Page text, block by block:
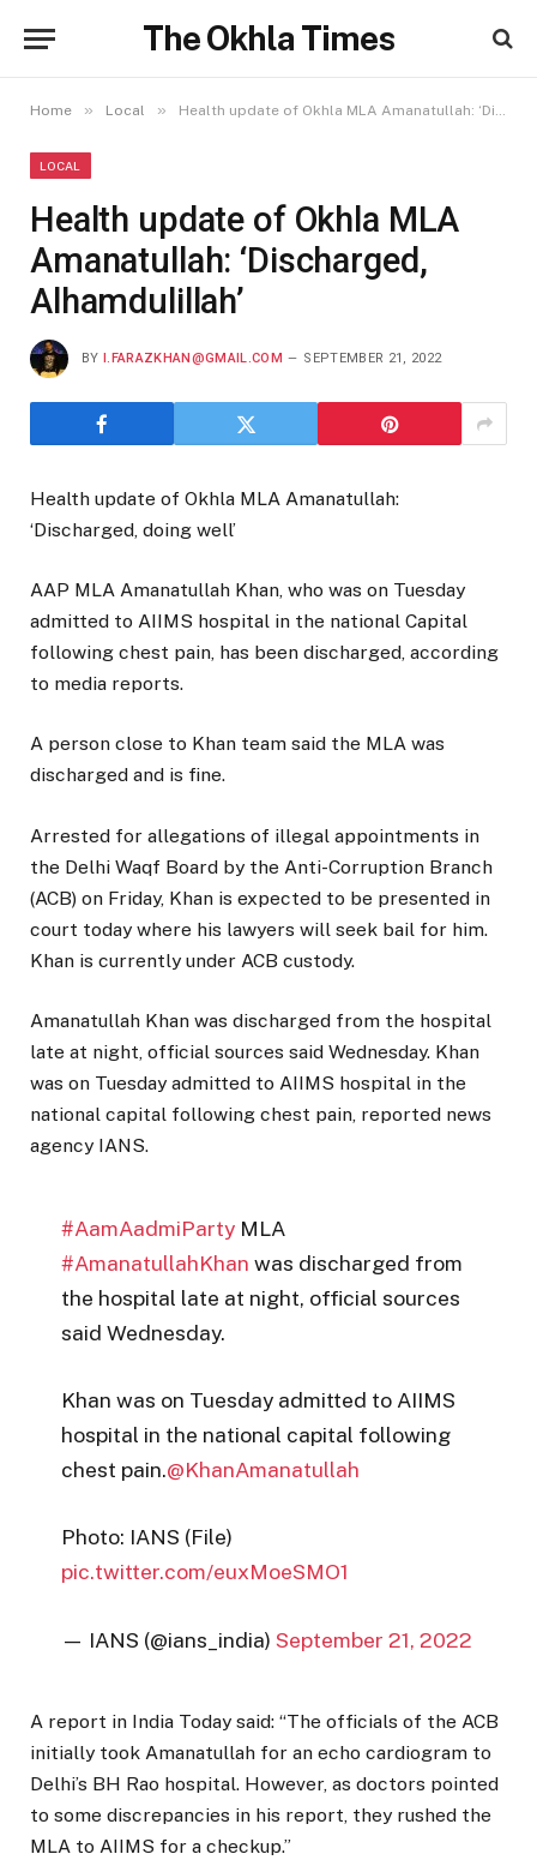
The Okhla Times
Home » Local » Health update of Okhla MLA Amanatullah: ‘Discharged, Alhamdulillah’
LOCAL
Health update of Okhla MLA
Amanatullah: ‘Discharged,
Alhamdulillah’
BY I.FARAZKHAN@GMAIL.COM SEPTEMBER 21, 2022
Health update of Okhla MLA Amanatullah:
‘Discharged, doing well’
AAP MLA Amanatullah Khan, who was on Tuesday
admitted to AIIMS hospital in the national Capital
following chest pain, has been discharged, according
to media reports.
A person close to Khan team said the MLA was
discharged and is fine.
Arrested for allegations of illegal appointments in
the Delhi Waqf Board by the Anti-Corruption Branch
(ACB) on Friday, Khan is expected to be presented in
court today where his lawyers will seek bail for him.
Khan is currently under ACB custody.
Amanatullah Khan was discharged from the hospital
late at night, official sources said Wednesday. Khan
was on Tuesday admitted to AIIMS hospital in the
national capital following chest pain, reported news
agency IANS.
#AamAadmiParty MLA
#AmanatullahKhan was discharged from
the hospital late at night, official sources
said Wednesday.
Khan was on Tuesday admitted to AIIMS
hospital in the national capital following
chest pain.@KhanAmanatullah
Photo: IANS (File)
pic.twitter.com/euxMoeSMO1
— IANS (@ians_india)September 21, 2022
A report in India Today said: “The officials of the ACB
initially took Amanatullah for an echo cardiogram to
Delhi’s BH Rao hospital. However, as doctors pointed
to some discrepancies in his report, they rushed the
MLA to AIIMS for a checkup.”